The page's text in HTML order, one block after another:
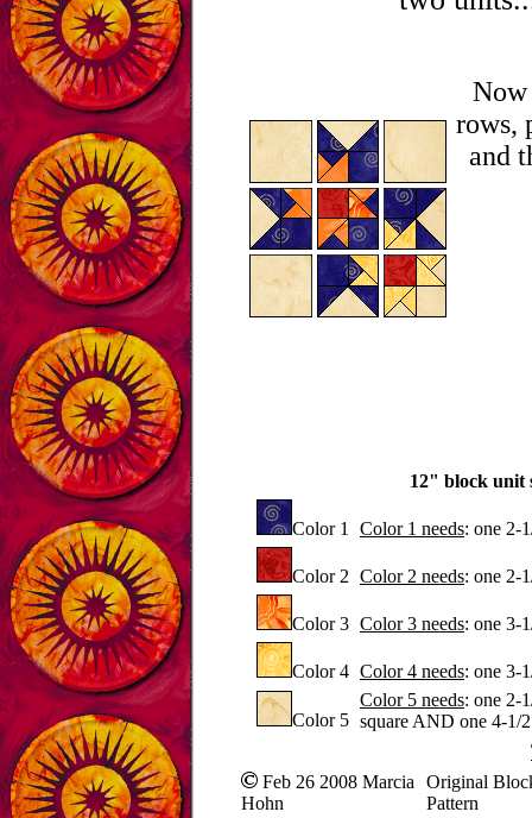
Now
rows,
and
12" block unit
Color 1 Color 1 needs: one 2-
Color 2 Color 2 needs: one 2-
Color 3 Color 3 needs: one 3-
Color 4 Color 4 needs: one 3-
Color 5
Color 5 needs: one 2-
square AND one 4-
Feb 26 2008 Marcia
Hohn
Original
Pattern